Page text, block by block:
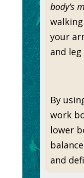
body’s
your
and leg
By
work
lower
and